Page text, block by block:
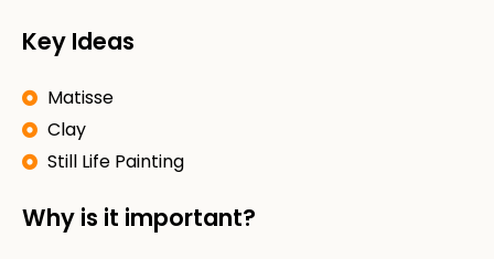
Key Ideas
Matisse
Clay
Still Life Painting
Why is it important?